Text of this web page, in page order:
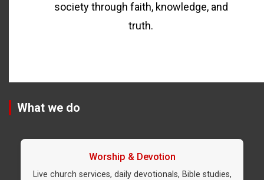
society through faith, knowledge, and
truth.
What we do
Worship & Devotion
Live church services, daily devotionals, Bible studies,